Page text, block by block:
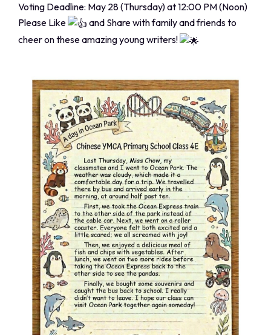
Voting Deadline: May 28 (Thursday) at 12:00 PM (Noon)
Please Like
and Share with family and friends to
cheer on these amazing young writers!